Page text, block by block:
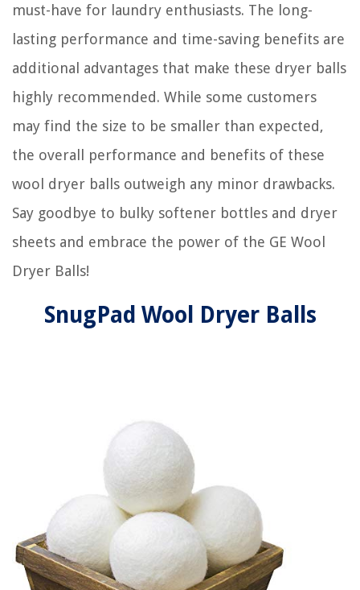
must-have for laundry enthusiasts. The long-
lasting performance and time-saving benefits are
additional advantages that make these dryer balls
highly recommended. While some customers
may find the size to be smaller than expected,
the overall performance and benefits of these
wool dryer balls outweigh any minor drawbacks.
Say goodbye to bulky softener bottles and dryer
sheets and embrace the power of the GE Wool
Dryer Balls!
SnugPad Wool Dryer Balls